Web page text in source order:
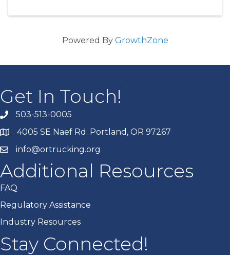
Powered By GrowthZone
Get In Touch!
503-513-0005
4005 SE Naef Rd. Portland, OR 97267
info@ortrucking.org
Additional Resources
FAQ
Regulatory Assistance
Industry Resources
Stay Connected!